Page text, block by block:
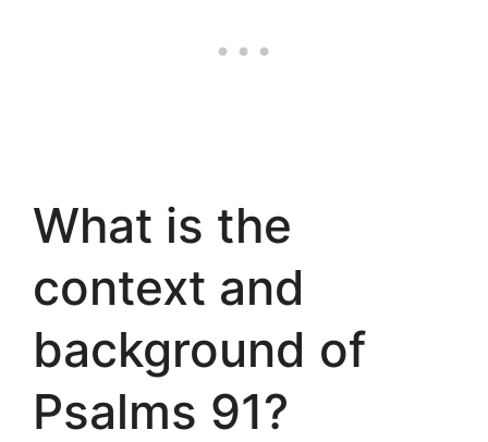
What is the
context and
background of
Psalms 91?